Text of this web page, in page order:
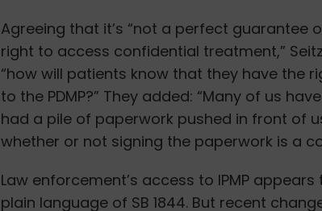
Agreeing that it’s “not a perfect guarantee
right to access confidential treatment,”
“how will patients know that they have the
to the PDMP?” They added: “Many of us
had a pile of paperwork pushed in front of
whether or not signing the paperwork is a
Law enforcement’s access to IPMP
plain language of SB 1844. But recent